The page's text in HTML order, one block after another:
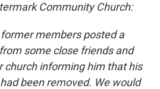
Community Church:
members posted a
some close friends and
church informing him that his
been removed. We would